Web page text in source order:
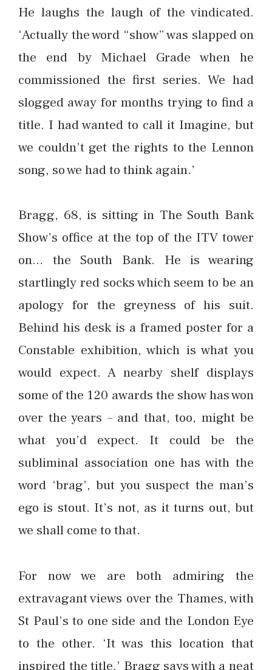
He laughs the laugh of the vindicated.
‘Actually the word “show” was slapped on
the end by Michael Grade when he
commissioned the first series. We had
slogged away for months trying to find a
title. I had wanted to call it Imagine, but
we couldn’t get the rights to the Lennon
song, so we had to think again.’
Bragg, 68, is sitting in The South Bank
Show’s office at the top of the ITV tower
on… the South Bank. He is wearing
startlingly red socks which seem to be an
apology for the greyness of his suit.
Behind his desk is a framed poster for a
Constable exhibition, which is what you
would expect. A nearby shelf displays
some of the 120 awards the show has won
over the years – and that, too, might be
what you’d expect. It could be the
subliminal association one has with the
word ‘brag’, but you suspect the man’s
ego is stout. It’s not, as it turns out, but
we shall come to that.
For now we are both admiring the
extravagant views over the Thames, with
St Paul’s to one side and the London Eye
to the other. ‘It was this location that
inspired the title,’ Bragg says with a neat